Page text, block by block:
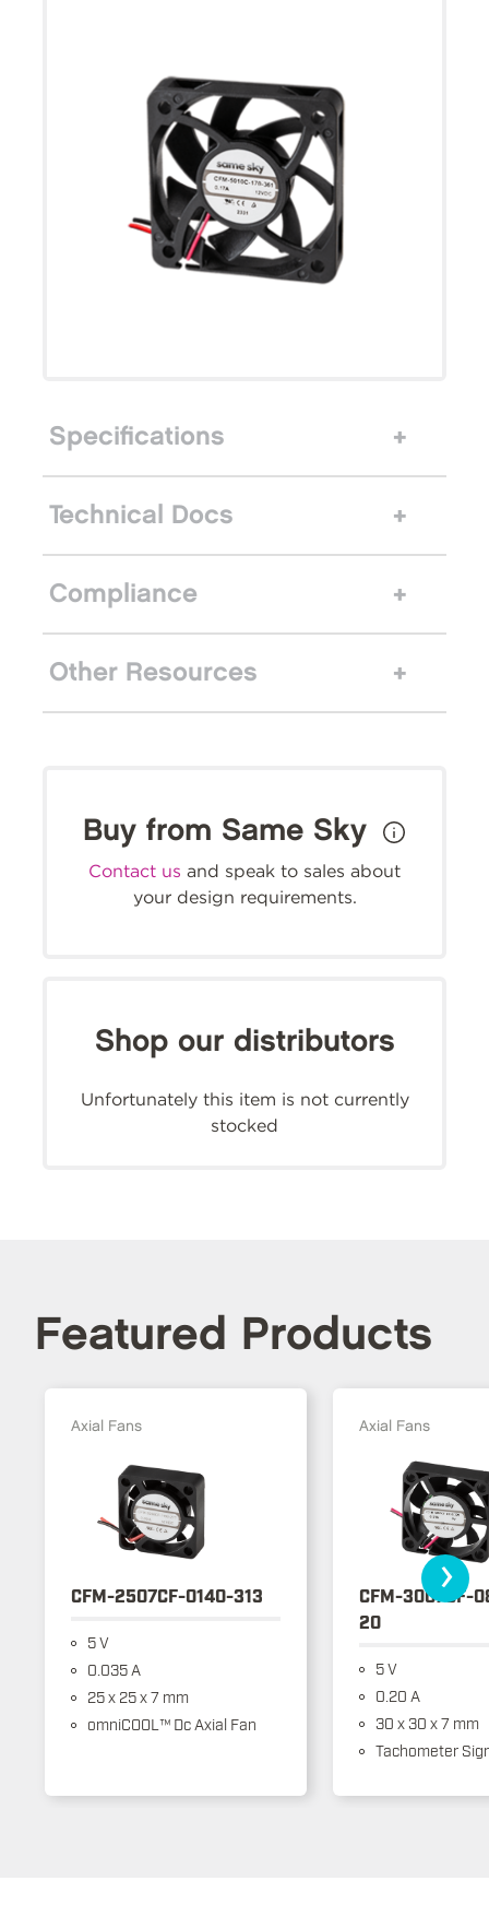
Specifications
Technical Docs
Compliance
Other Resources
Buy from Same Sky
Contact us and speak to sales about
your design requirements.
Shop our distributors
Unfortunately this item is not currently
stocked
Featured Products
Axial Fans
CFM-2507CF-0140-313
5 V
0.035 A
25 x 25 x 7 mm
omniCOOL™ Dc Axial Fan
Axial Fans
CFM-3007CF-
20
5 V
0.20 A
30 x 30 x 7 mm
Tachometer
›